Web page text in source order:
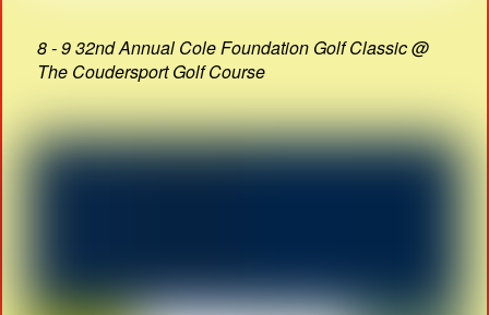
8 - 9 32nd Annual Cole Foundation Golf Classic @
The Coudersport Golf Course